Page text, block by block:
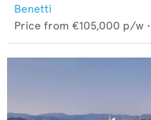
Benetti
Price from €105,000 p/w •